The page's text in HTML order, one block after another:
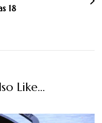
18
Like...